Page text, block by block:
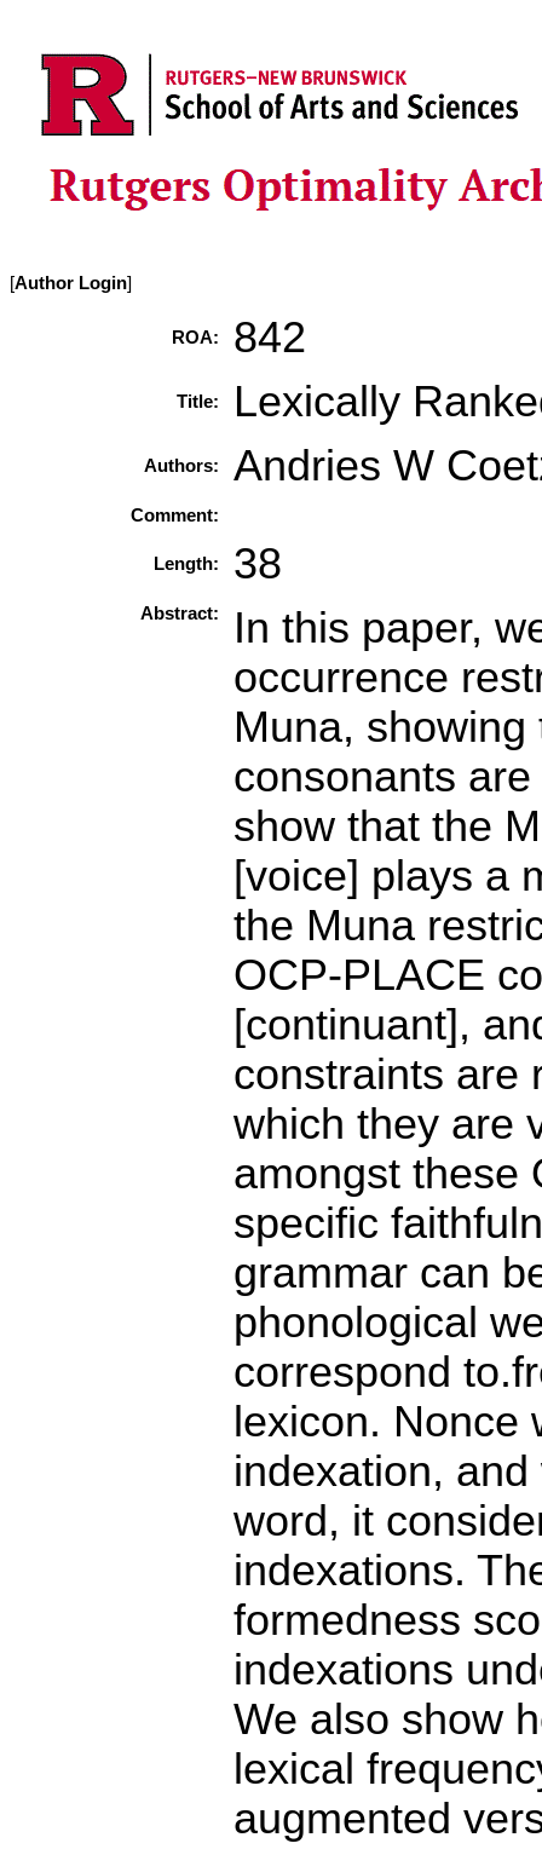
[Author Login]
ROA: 842
Title: Lexically
Authors: Andries W
Comment:
Length: 38
Abstract:
In this paper,
occurrence
Muna,
consonants
show that the
[voice] plays a
the Muna
OCP-PLACE
[continuant],
constraints are
which they are
amongst these
specific
grammar can
phonological
correspond
lexicon. Nonce
indexation,
word, it
indexations.
formedness
indexations
We also show
lexical
augmented